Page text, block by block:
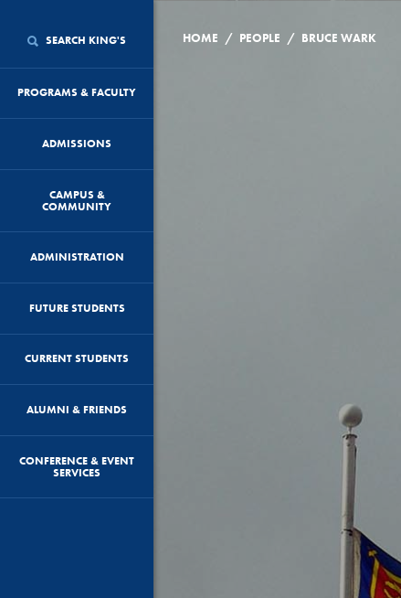
SEARCH KING'S
PROGRAMS & FACULTY
ADMISSIONS
CAMPUS &
COMMUNITY
ADMINISTRATION
FUTURE STUDENTS
CURRENT STUDENTS
ALUMNI & FRIENDS
CONFERENCE & EVENT
SERVICES
HOME / PEOPLE / BRUCE WARK